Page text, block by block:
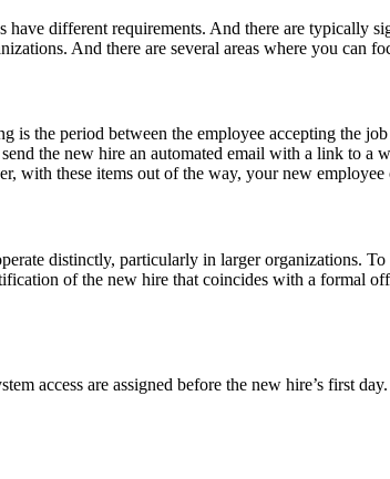
have different requirements. And there are typically
And there are several areas where you can
is the period between the employee accepting the
the new hire an automated email with a link to
with these items out of the way, your new
distinctly, particularly in larger organizations.
of the new hire that coincides with a formal
access are assigned before the new hire’s first